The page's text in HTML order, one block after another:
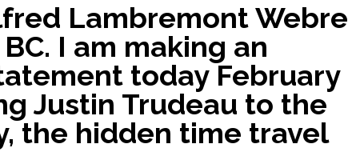
Lambremont Webre
I am making an
today February
Justin Trudeau to the
the hidden time travel